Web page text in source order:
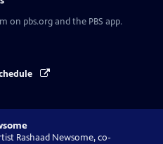
on pbs.org and the PBS app.
Rashaad Newsome, co-